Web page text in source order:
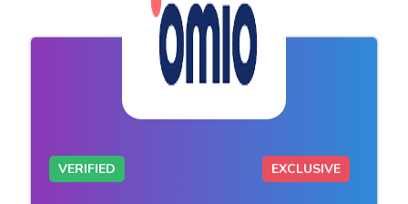
VERIFIED EXCLUSIVE